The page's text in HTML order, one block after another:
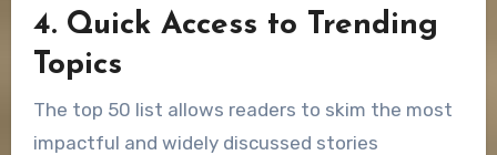
4. Quick Access to Trending
Topics
The top 50 list allows readers to skim the most
impactful and widely discussed stories